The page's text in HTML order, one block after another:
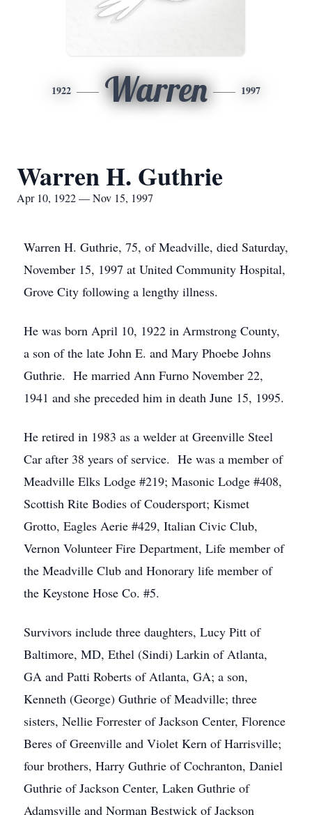
1922 Warren 1997
Warren H. Guthrie
Apr 10, 1922 — Nov 15, 1997
Warren H. Guthrie, 75, of Meadville, died Saturday,
November 15, 1997 at United Community Hospital,
Grove City following a lengthy illness.
He was born April 10, 1922 in Armstrong County,
a son of the late John E. and Mary Phoebe Johns
Guthrie. He married Ann Furno November 22,
1941 and she preceded him in death June 15, 1995.
He retired in 1983 as a welder at Greenville Steel
Car after 38 years of service. He was a member of
Meadville Elks Lodge #219; Masonic Lodge #408,
Scottish Rite Bodies of Coudersport; Kismet
Grotto, Eagles Aerie #429, Italian Civic Club,
Vernon Volunteer Fire Department, Life member of
the Meadville Club and Honorary life member of
the Keystone Hose Co. #5.
Survivors include three daughters, Lucy Pitt of
Baltimore, MD, Ethel (Sindi) Larkin of Atlanta,
GA and Patti Roberts of Atlanta, GA; a son,
Kenneth (George) Guthrie of Meadville; three
sisters, Nellie Forrester of Jackson Center, Florence
Beres of Greenville and Violet Kern of Harrisville;
four brothers, Harry Guthrie of Cochranton, Daniel
Guthrie of Jackson Center, Laken Guthrie of
Adamsville and Norman Bestwick of Jackson